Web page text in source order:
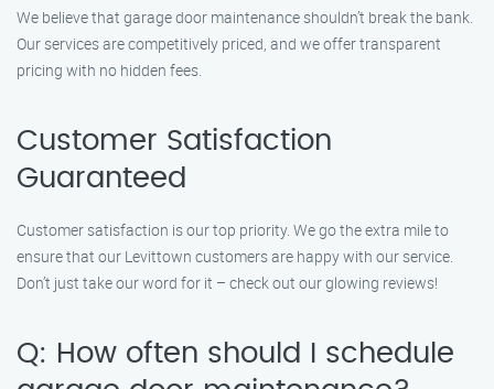
We believe that garage door maintenance shouldn’t break the bank.
Our services are competitively priced, and we offer transparent
pricing with no hidden fees.
Customer Satisfaction
Guaranteed
Customer satisfaction is our top priority. We go the extra mile to
ensure that our Levittown customers are happy with our service.
Don’t just take our word for it – check out our glowing reviews!
Q: How often should I schedule